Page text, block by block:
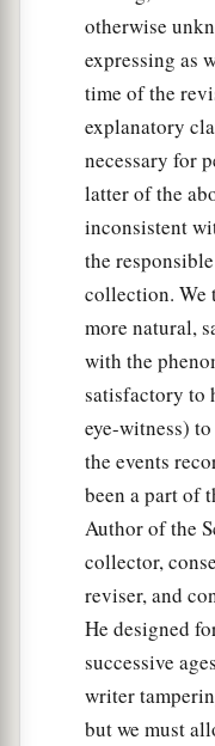
otherwise
expressing as
time of the
explanatory
necessary for
latter of the
inconsistent
the
collection. We
more natural,
with the
satisfactory to
eye-witness)
the events
been a part of
Author of the
collector,
reviser, and
He designed
successive
writer
but we must